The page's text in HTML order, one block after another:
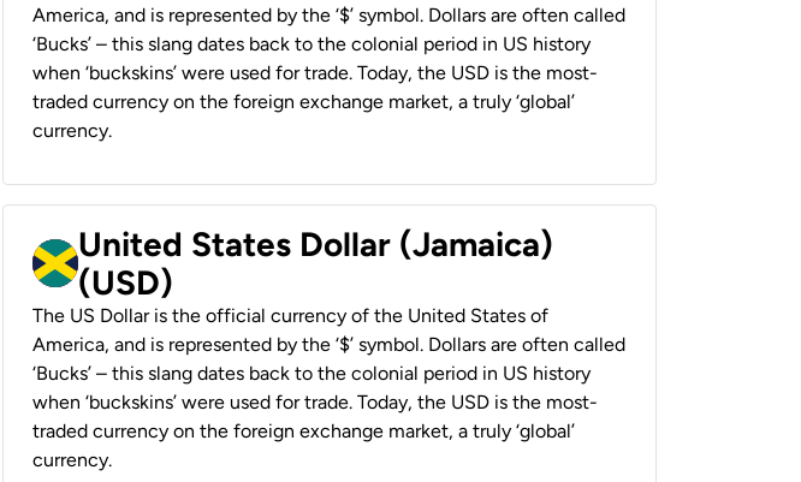
America, and is represented by the ‘$’ symbol. Dollars are often called
‘Bucks’ – this slang dates back to the colonial period in US history
when ‘buckskins’ were used for trade. Today, the USD is the most-
traded currency on the foreign exchange market, a truly ‘global’
currency.
United States Dollar (Jamaica)
(USD)
The US Dollar is the official currency of the United States of
America, and is represented by the ‘$’ symbol. Dollars are often called
‘Bucks’ – this slang dates back to the colonial period in US history
when ‘buckskins’ were used for trade. Today, the USD is the most-
traded currency on the foreign exchange market, a truly ‘global’
currency.